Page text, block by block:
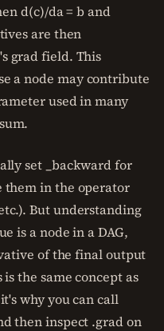
d(c)/da = b and
are then
grad field. This
a node may contribute
used in many
set _backward for
in the operator
But understanding
is a node in a DAG,
of the final output
the same concept as
why you can call
then inspect .grad on